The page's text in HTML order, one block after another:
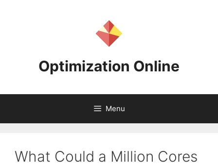
Optimization Online
Menu
What Could a Million Cores